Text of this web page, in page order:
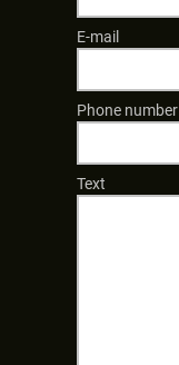
E-mail
Phone number
Text